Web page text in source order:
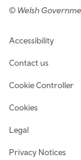
© Welsh
Footer navigation
Accessibility
Contact us
Cookie Controller
Cookies
Legal
Privacy Notices